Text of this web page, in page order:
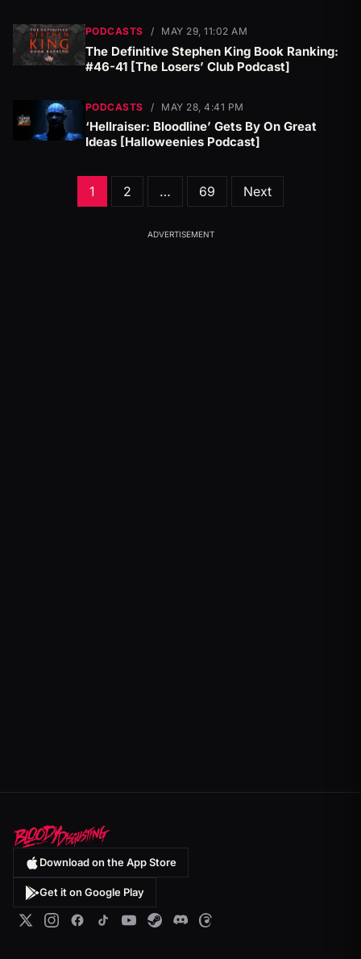
PODCASTS / MAY 29, 11:02 AM
The Definitive Stephen King Book Ranking:
#46-41 [The Losers’ Club Podcast]
PODCASTS / MAY 28, 4:41 PM
‘Hellraiser: Bloodline’ Gets By On Great
Ideas [Halloweenies Podcast]
Posts
1 2 … 69 Next
Download on the App Store
Get it on Google Play